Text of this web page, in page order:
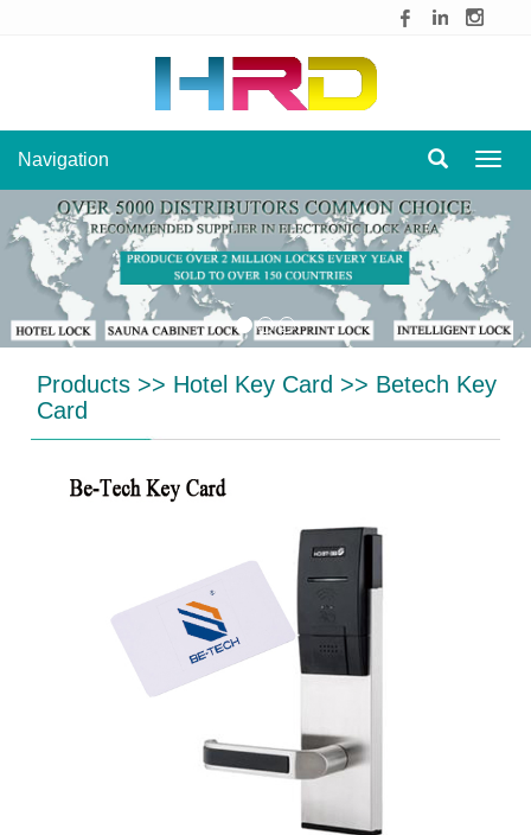
Navigation
Products >> Hotel Key Card >> Betech Key
Card